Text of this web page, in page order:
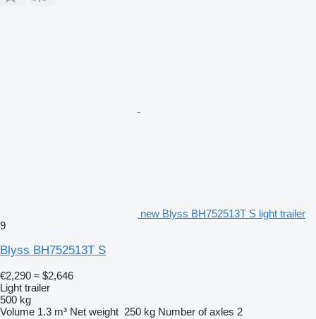
new Blyss BH752513T S light trailer
9
Blyss BH752513T S
€2,290 ≈ $2,646
Light trailer
500 kg
Volume 1.3 m³ Net weight 250 kg Number of axles 2